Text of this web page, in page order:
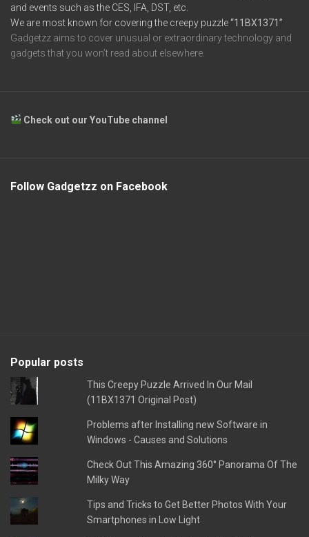
and events such as the CES, IFA, DST, etc.
We are most known for covering the creepy puzzle“11BX1371”
Gadgetzz aims to cover unusual or extraordinary technology and
gadgets that you won’t read about elsewhere.
Check out our YouTube channel
Follow Gadgetzz on Facebook
Popular posts
This Creepy Puzzle Arrived In Our Mail
(11BX1371 Original Post)
Problems after Installing new Software in
Windows - Causes and Solutions
Check Out This Amazing 360° Panorama Of The
Milky Way
Tips and Tricks to Get Better Photos With Your
Smartphones in Low Light